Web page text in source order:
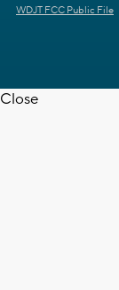
WDJT FCC Public File
Close